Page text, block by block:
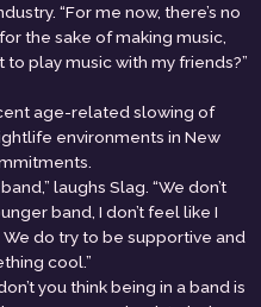
“For me now, there’s no
the sake of making music,
play music with my friends?”
age-related slowing of
environments in New
laughs Slag. “We don’t
band, I don’t feel like I
do try to be supportive and
cool.”
you think being in a band is